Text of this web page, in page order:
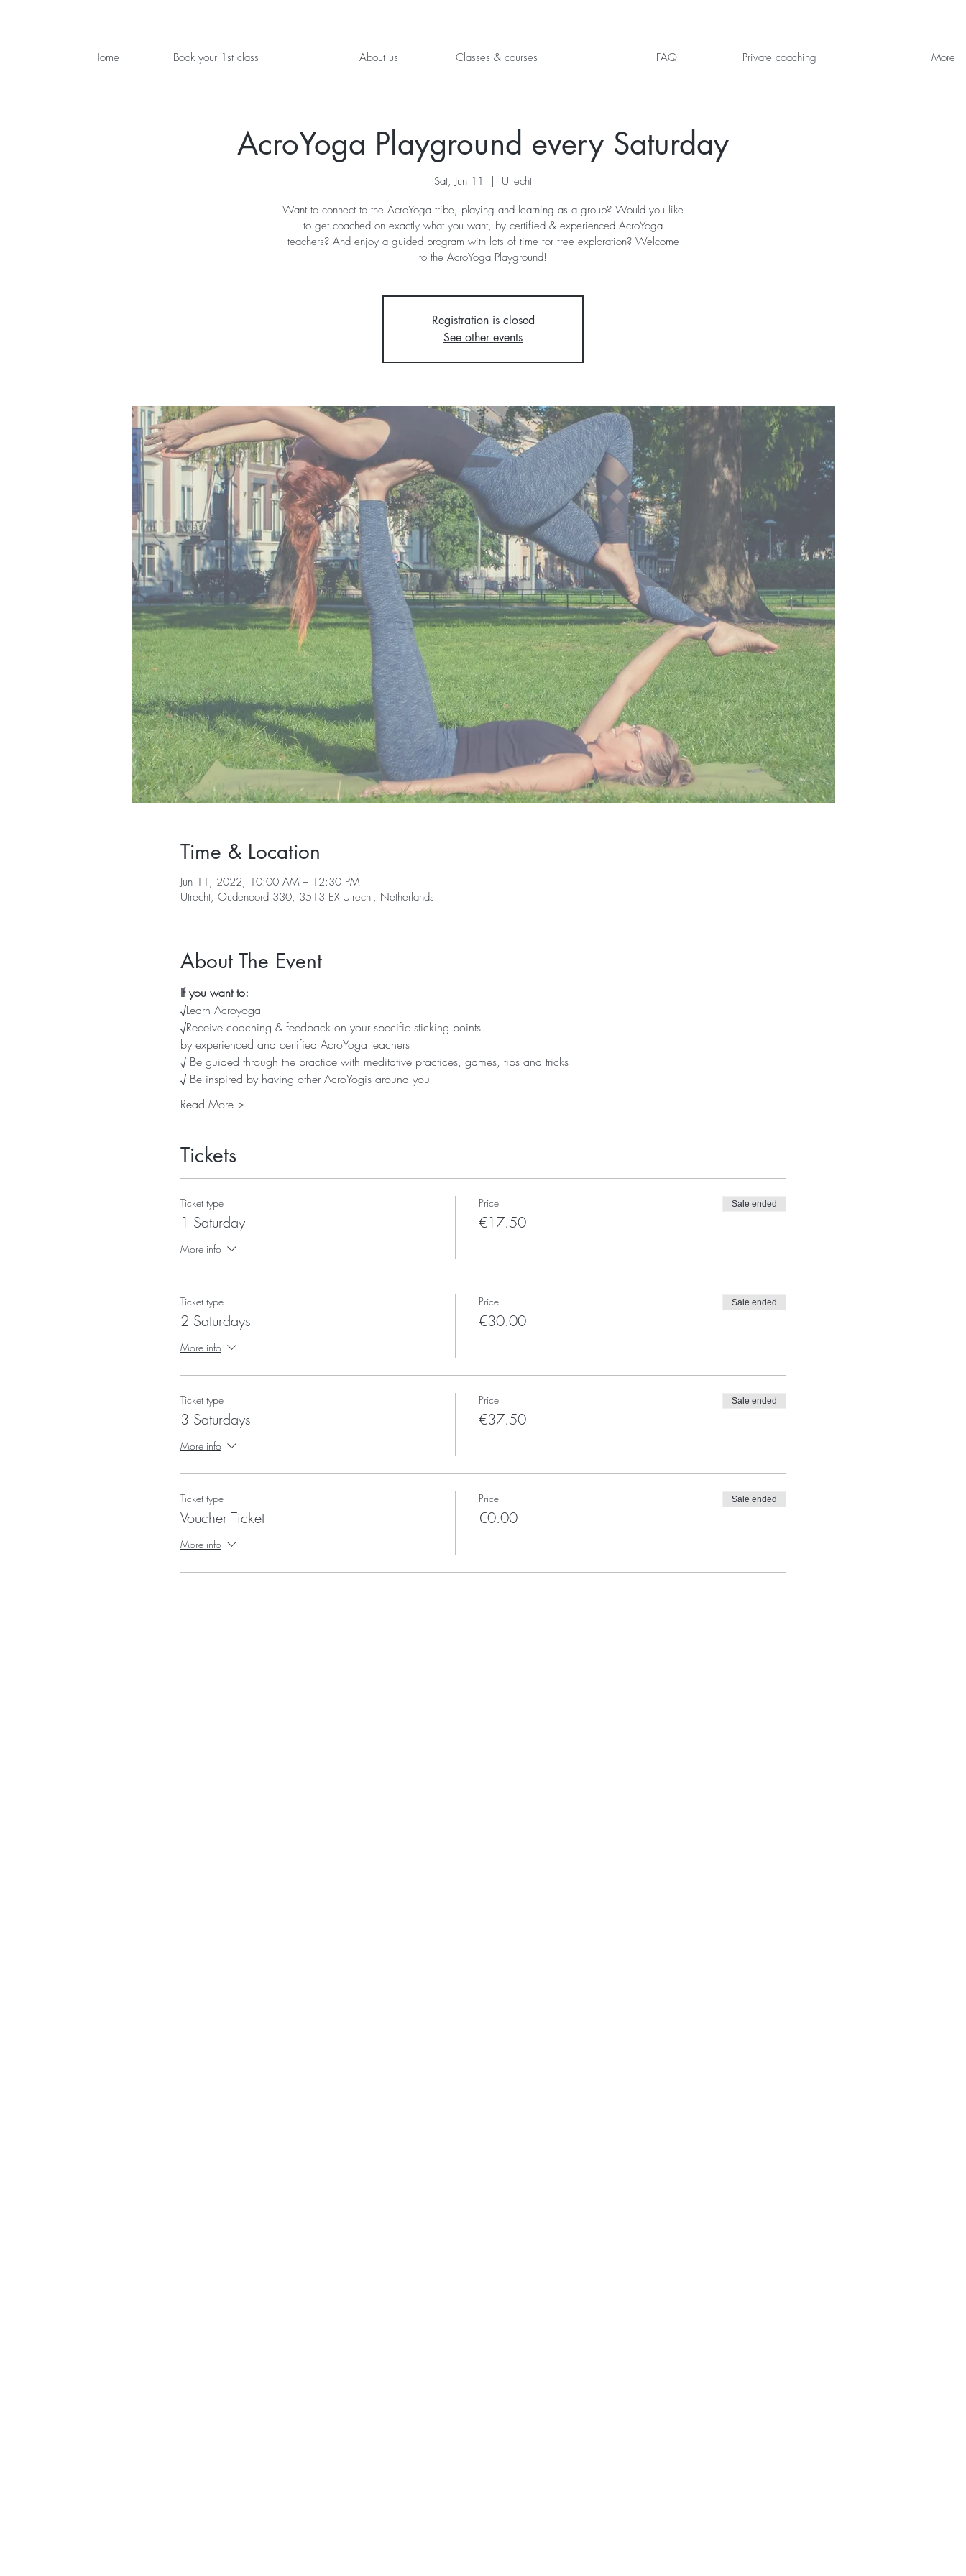
Home Book your 1st class About us Classes & courses FAQ Private coaching More
AcroYoga Playground every Saturday
Sat, Jun 11
  |
Utrecht
Want to connect to the AcroYoga tribe, playing and learning as a group? Would you like
to get coached on exactly what you want, by certified & experienced AcroYoga
teachers? And enjoy a guided program with lots of time for free exploration? Welcome
Registration is closed
See other events
Time & Location
Jun 11, 2022, 10:00 AM – 12:30 PM
Utrecht, Oudenoord 330, 3513 EX Utrecht, Netherlands
About The Event
If you want to:
√Learn Acroyoga
√Receive coaching & feedback on your specific sticking points
by experienced and certified AcroYoga teachers
√ Be guided through the practice with meditative practices, games, tips and tricks
√ Be inspired by having other AcroYogis around you
Read More >
Tickets
Ticket type
1 Saturday
More info
Price
€17.50
Sale ended
Ticket type
2 Saturdays
More info
Price
€30.00
Sale ended
Ticket type
3 Saturdays
More info
Price
€37.50
Sale ended
Ticket type
Voucher Ticket
More info
Price
€0.00
Sale ended